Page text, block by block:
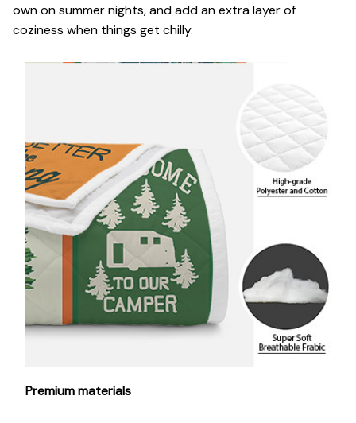
own on summer nights, and add an extra layer of
coziness when things get chilly.
Premium materials